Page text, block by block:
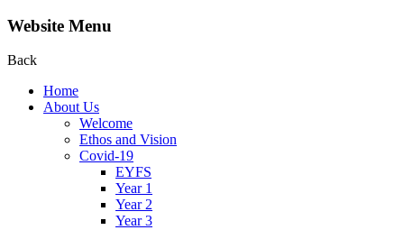
Website Menu
Back
Home
About Us
Welcome
Ethos and Vision
Covid-19
EYFS
Year 1
Year 2
Year 3